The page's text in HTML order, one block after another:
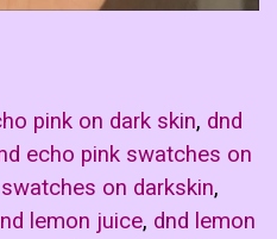
pink on dark skin, dnd
echo pink swatches on
on darkskin,
lemon juice, dnd lemon